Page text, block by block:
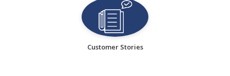
Customer Stories